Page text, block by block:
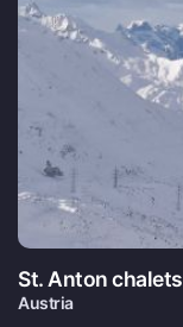
St. Anton chalets
Austria